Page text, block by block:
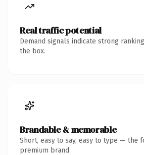
Real traffic potential
Demand signals indicate strong
the box.
Brandable & memorable
Short, easy to say, easy to type — the
premium brand.